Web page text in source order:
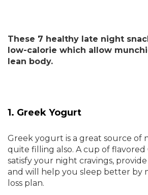
These 7 healthy late night
low-calorie which allow
lean body.
1. Greek Yogurt
Greek yogurt is a great source of
quite filling also. A cup of flavored
satisfy your night cravings,
and will help you sleep better by
loss plan.